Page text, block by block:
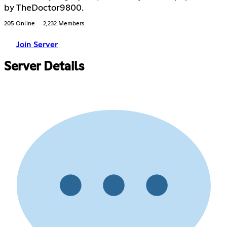
by TheDoctor9800.
205 Online 2,232 Members
Join Server
Server Details